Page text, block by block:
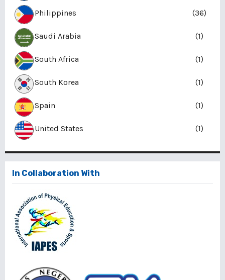
Philippines (36)
Saudi Arabia (1)
South Africa (1)
South Korea (1)
Spain (1)
United States (1)
In Collaboration With